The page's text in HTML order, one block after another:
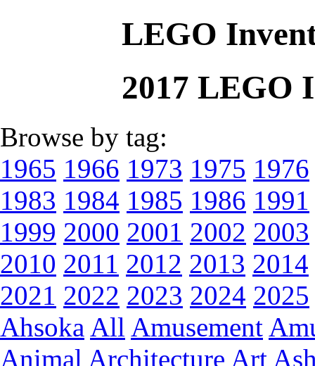
LEGO
2017 LEGO
Browse by tag:
1965 1966 1973 1975 1976
1983 1984 1985 1986 1991
1999 2000 2001 2002 2003
2010 2011 2012 2013 2014
2021 2022 2023 2024 2025
Ahsoka All Amusement
Animal Architecture Art